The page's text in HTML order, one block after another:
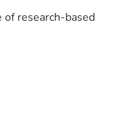
of research-based